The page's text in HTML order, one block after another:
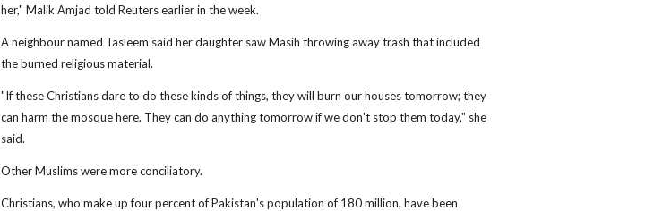
her," Malik Amjad told Reuters earlier in the week.
A neighbour named Tasleem said her daughter saw Masih throwing away trash that included
the burned religious material.
"If these Christians dare to do these kinds of things, they will burn our houses tomorrow; they
can harm the mosque here. They can do anything tomorrow if we don't stop them today," she
said.
Other Muslims were more conciliatory.
Christians, who make up four percent of Pakistan's population of 180 million, have been